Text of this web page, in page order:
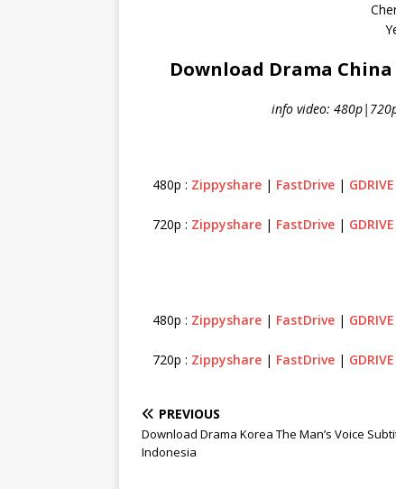
Download Drama
info video:
480p : Zippyshare| FastDrive| GDRIVE
720p : Zippyshare| FastDrive| GDRIVE
480p : Zippyshare| FastDrive| GDRIVE
720p : Zippyshare| FastDrive| GDRIVE
PREVIOUS
Download Drama Korea The Man’s Voice
Indonesia